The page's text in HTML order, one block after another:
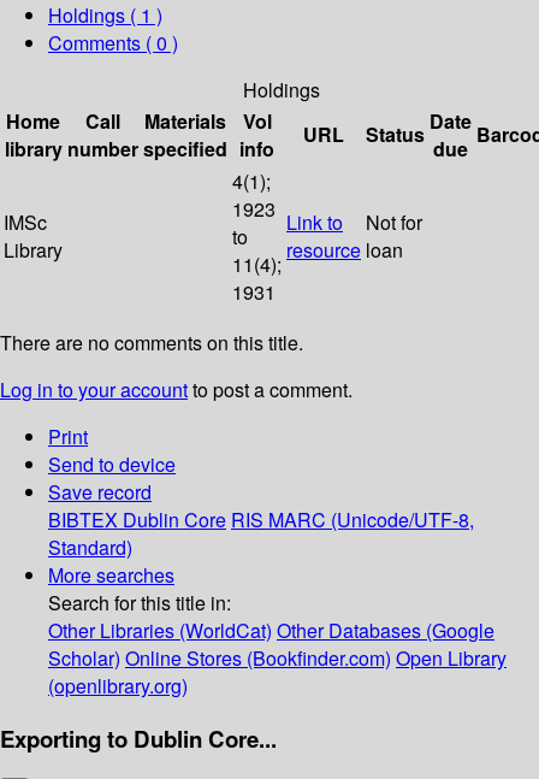
Holdings ( 1 )
Comments ( 0 )
Holdings
Home
library
Call
number
Materials
specified
Vol
info
URL Status Date
due
IMSc
Library
4(1);
1923
to
11(4);
1931
Link to
resource
Not for
loan
There are no comments on this title.
Log in to your accountto post a comment.
Print
Send to device
Save record
BIBTEX Dublin Core RIS MARC (Unicode/UTF-8,
Standard)
More searches
Search for this title in:
Other Libraries (WorldCat) Other Databases (Google
Scholar) Online Stores (Bookfinder.com) Open Library
(openlibrary.org)
Exporting to Dublin Core...